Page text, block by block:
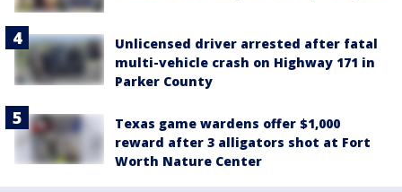
Unlicensed driver arrested after fatal
multi-vehicle crash on Highway 171 in
Parker County
Texas game wardens offer $1,000
reward after 3 alligators shot at Fort
Worth Nature Center